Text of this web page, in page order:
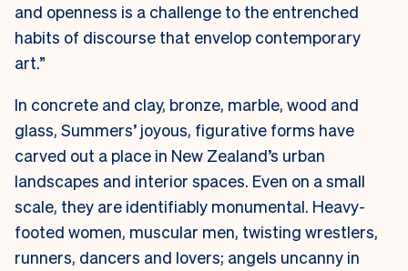
and openness is a challenge to the entrenched
habits of discourse that envelop contemporary
art.”
In concrete and clay, bronze, marble, wood and
glass, Summers’ joyous, figurative forms have
carved out a place in New Zealand’s urban
landscapes and interior spaces. Even on a small
scale, they are identifiably monumental. Heavy-
footed women, muscular men, twisting wrestlers,
runners, dancers and lovers; angels uncanny in